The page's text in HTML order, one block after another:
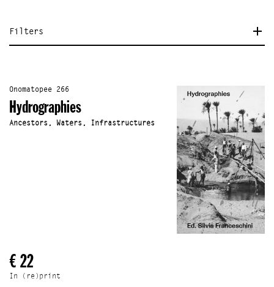
Filters
Onomatopee 266
Hydrographies
Ancestors, Waters, Infrastructures
€ 22
In (re)print